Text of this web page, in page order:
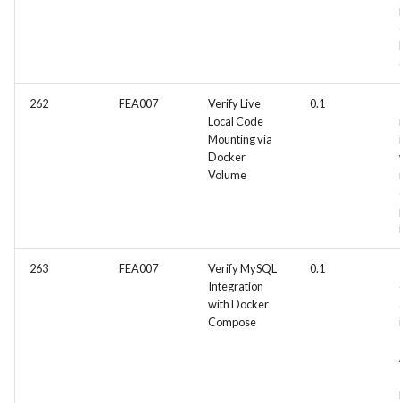
262 FEA007
Verify Live
Local Code
Mounting via
Docker
Volume
0.1
263 FEA007
Verify MySQL
Integration
with Docker
Compose
0.1